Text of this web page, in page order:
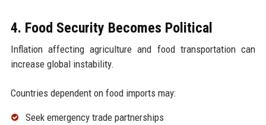
4. Food Security Becomes Political
Inflation affecting agriculture and food transportation can
increase global instability.
Countries dependent on food imports may:
Seek emergency trade partnerships